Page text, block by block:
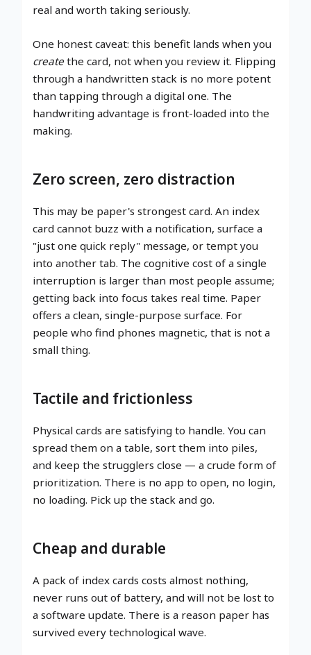
real and worth taking seriously.
One honest caveat: this benefit lands when you
create the card, not when you review it. Flipping
through a handwritten stack is no more potent
than tapping through a digital one. The
handwriting advantage is front-loaded into the
making.
Zero screen, zero distraction
This may be paper's strongest card. An index
card cannot buzz with a notification, surface a
"just one quick reply" message, or tempt you
into another tab. The cognitive cost of a single
interruption is larger than most people assume;
getting back into focus takes real time. Paper
offers a clean, single-purpose surface. For
people who find phones magnetic, that is not a
small thing.
Tactile and frictionless
Physical cards are satisfying to handle. You can
spread them on a table, sort them into piles,
and keep the strugglers close — a crude form of
prioritization. There is no app to open, no login,
no loading. Pick up the stack and go.
Cheap and durable
A pack of index cards costs almost nothing,
never runs out of battery, and will not be lost to
a software update. There is a reason paper has
survived every technological wave.